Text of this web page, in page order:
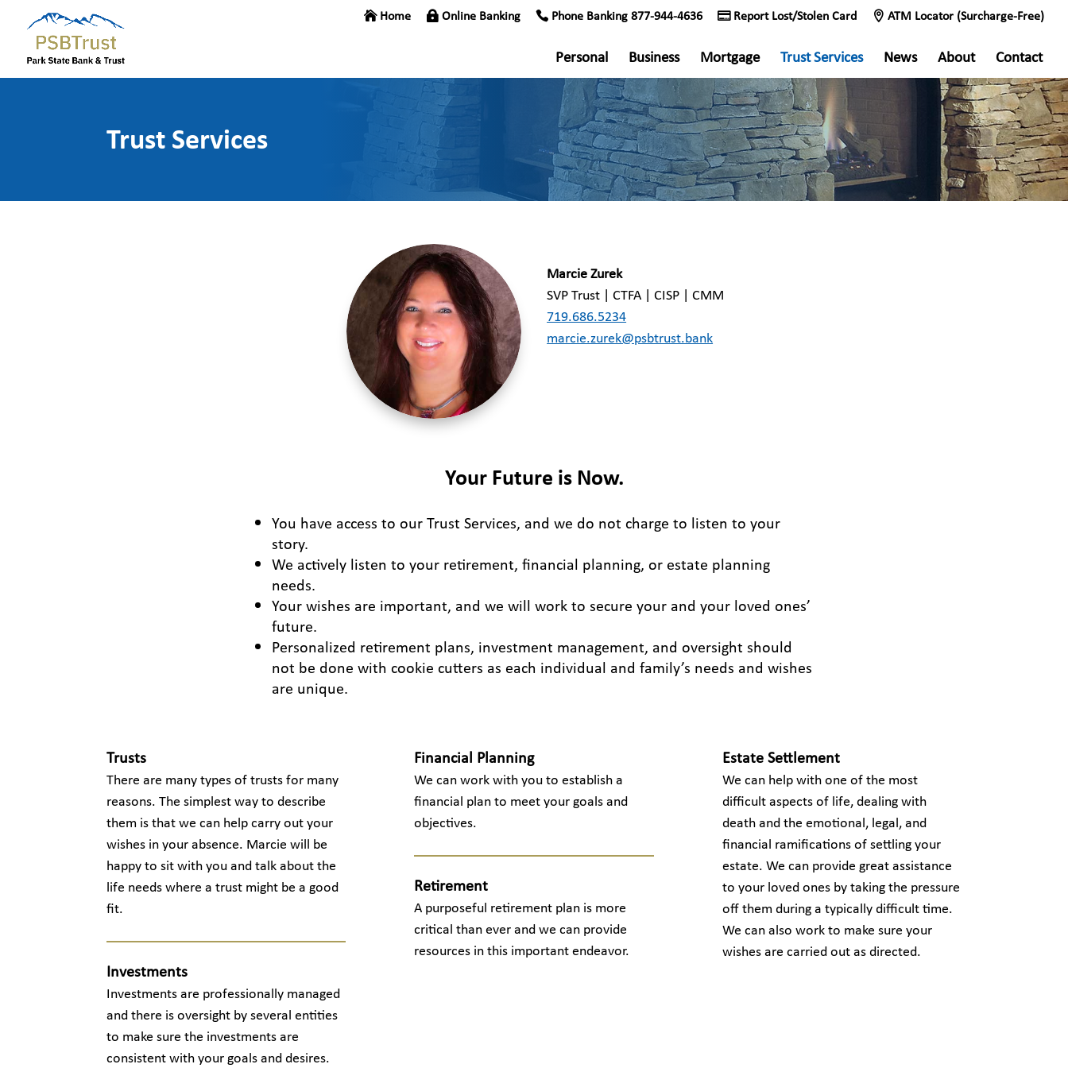
Home Online Banking Phone Banking 877-944-4636 Report Lost/Stolen Card ATM Locator (Surcharge-Free)
Personal Business Mortgage Trust Services News About Contact
Trust Services
Marcie Zurek
SVP Trust | CTFA | CISP | CMM
719.686.5234
marcie.zurek@psbtrust.bank
Your Future is Now.
You have access to our Trust Services, and we do not charge to listen to your
story.
We actively listen to your retirement, financial planning, or estate planning
needs.
Your wishes are important, and we will work to secure your and your loved ones’
future.
Personalized retirement plans, investment management, and oversight should
not be done with cookie cutters as each individual and family’s needs and wishes
are unique.
Trusts
There are many types of trusts for many
reasons. The simplest way to describe
them is that we can help carry out your
wishes in your absence. Marcie will be
happy to sit with you and talk about the
life needs where a trust might be a good
fit.
Investments
Investments are professionally managed
and there is oversight by several entities
to make sure the investments are
consistent with your goals and desires.
Financial Planning
We can work with you to establish a
financial plan to meet your goals and
objectives.
Retirement
A purposeful retirement plan is more
critical than ever and we can provide
resources in this important endeavor.
Estate Settlement
We can help with one of the most
difficult aspects of life, dealing with
death and the emotional, legal, and
financial ramifications of settling your
estate. We can provide great assistance
to your loved ones by taking the pressure
off them during a typically difficult time.
We can also work to make sure your
wishes are carried out as directed.